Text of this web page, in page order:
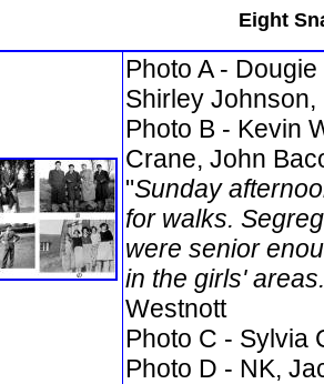
Eight
Photo A -
Shirley
Photo B - Kevin
Crane, John
"Sunday
for walks.
were senior
in the girls'
Westnott
Photo C - Sylvia
Photo D - NK,